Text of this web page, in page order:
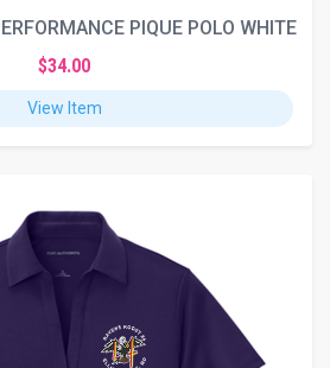
PIQUE POLO WHITE
$34.00
View Item